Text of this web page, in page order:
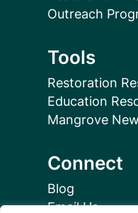
Outreach
Tools
Restoration
Education
Mangrove
Connect
Blog
Email Us